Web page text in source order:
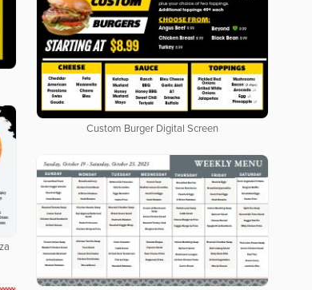
Custom Burger Digital Screen